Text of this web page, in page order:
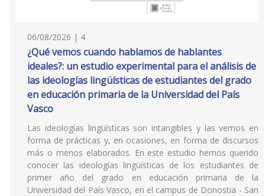
06/08/2026 | 4
¿Qué vemos cuando hablamos de hablantes
ideales?: un estudio experimental para el análisis de
las ideologías lingüísticas de estudiantes del grado
en educación primaria de la Universidad del País
Vasco
Las ideologías lingüísticas son intangibles y las vemos en
forma de prácticas y, en ocasiones, en forma de discursos
más o menos elaborados. En este estudio hemos querido
conocer las ideologías lingüísticas de los estudiantes de
primer año del grado en educación primaria de la
Universidad del País Vasco, en el campus de Donostia - San